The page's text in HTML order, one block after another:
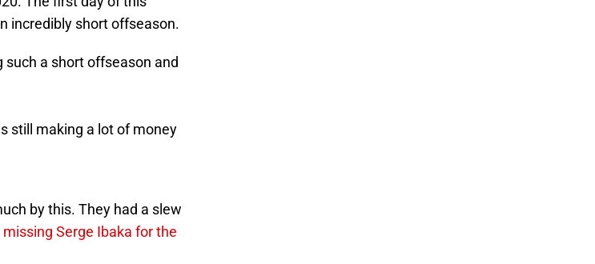
incredibly short offseason.
such a short offseason and
still making a lot of money
by this. They had a slew
Serge Ibaka for the